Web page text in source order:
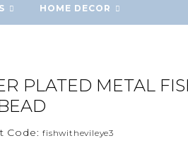
HOME DECOR
PLATED METAL
Code: fishwithevileye3